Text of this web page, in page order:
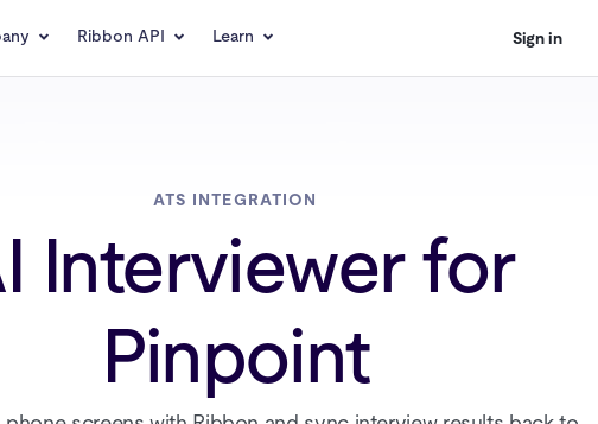
Ribbon API Learn Sign in
ATS INTEGRATION
Interviewer for
Pinpoint